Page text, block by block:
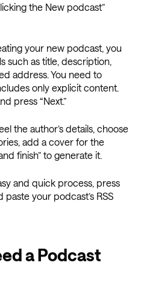
the New podcast”
your new podcast, you
such as title, description,
address. You need to
only explicit content.
press “Next.”
the author’s details, choose
add a cover for the
finish” to generate it.
and quick process, press
paste your podcast’s RSS
a Podcast